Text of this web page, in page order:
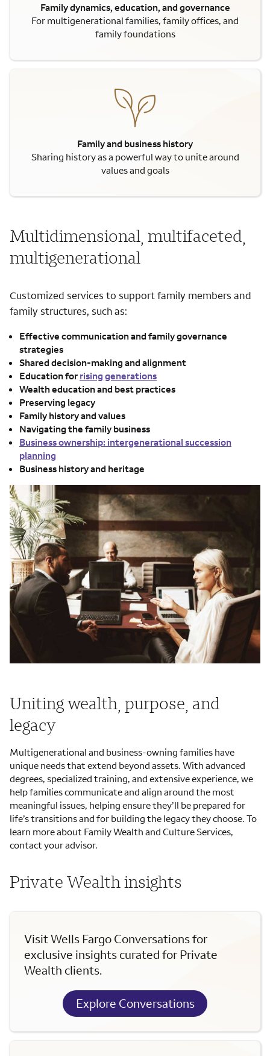
Family dynamics, education, and governance
For multigenerational families, family offices, and
family foundations
Family and business history
Sharing history as a powerful way to unite around
values and goals
Multidimensional, multifaceted,
multigenerational
Customized services to support family members and
family structures, such as:
Effective communication and family governance
strategies
Shared decision-making and alignment
Education for rising generations
Wealth education and best practices
Preserving legacy
Family history and values
Navigating the family business
Business ownership: intergenerational succession
planning
Business history and heritage
Uniting wealth, purpose, and
legacy
Multigenerational and business-owning families have
unique needs that extend beyond assets. With advanced
degrees, specialized training, and extensive experience, we
help families communicate and align around the most
meaningful issues, helping ensure they’ll be prepared for
life’s transitions and for building the legacy they choose. To
learn more about Family Wealth and Culture Services,
contact your advisor.
Private Wealth insights
Visit Wells Fargo Conversations for
exclusive insights curated for Private
Wealth clients.
Explore Conversations